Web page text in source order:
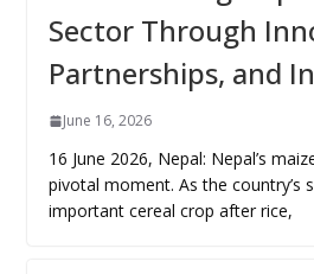
Sector Through
Partnerships, and
June 16, 2026
16 June 2026, Nepal: Nepal’s
pivotal moment. As the country’s
important cereal crop after rice,